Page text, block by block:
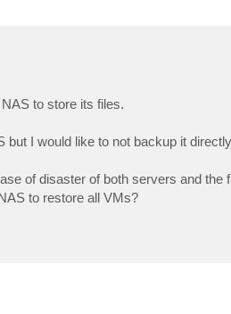
to store its files.
I would like to not backup it
of disaster of both servers and the
to restore all VMs?